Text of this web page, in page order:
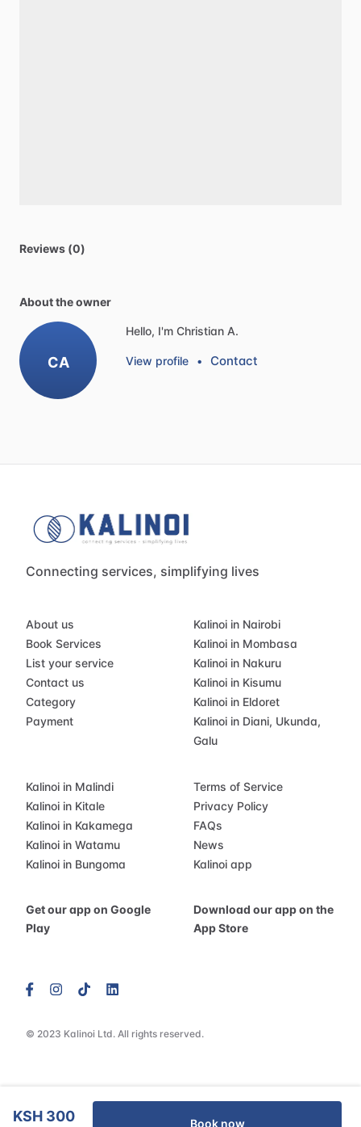
Reviews (0)
About the owner
CA
Hello, I'm Christian A.
View profile • Contact
KSH 300 Book now
Connecting services, simplifying lives
© 2023 Kalinoi Ltd. All rights reserved.
About us
Book Services
List your service
Contact us
Category
Payment
Kalinoi in Nairobi
Kalinoi in Mombasa
Kalinoi in Nakuru
Kalinoi in Kisumu
Kalinoi in Eldoret
Kalinoi in Diani, Ukunda,
Galu
Kalinoi in Malindi
Kalinoi in Kitale
Kalinoi in Kakamega
Kalinoi in Watamu
Kalinoi in Bungoma
Terms of Service
Privacy Policy
FAQs
News
Kalinoi app
Get our app on Google
Play
Download our app on the
App Store